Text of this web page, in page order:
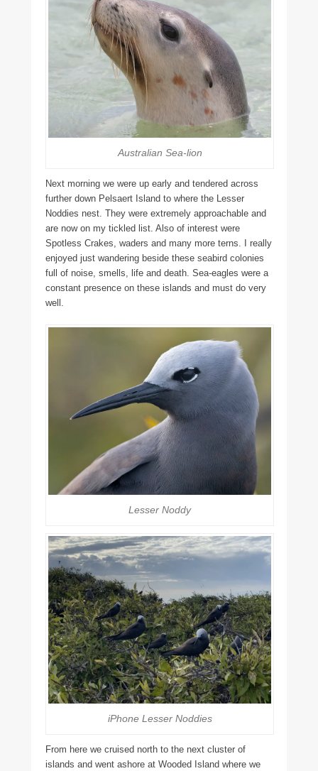
Australian Sea-lion
Next morning we were up early and tendered across
further down Pelsaert Island to where the Lesser
Noddies nest. They were extremely approachable and
are now on my tickled list. Also of interest were
Spotless Crakes, waders and many more terns. I really
enjoyed just wandering beside these seabird colonies
full of noise, smells, life and death. Sea-eagles were a
constant presence on these islands and must do very
well.
Lesser Noddy
iPhone Lesser Noddies
From here we cruised north to the next cluster of
islands and went ashore at Wooded Island where we